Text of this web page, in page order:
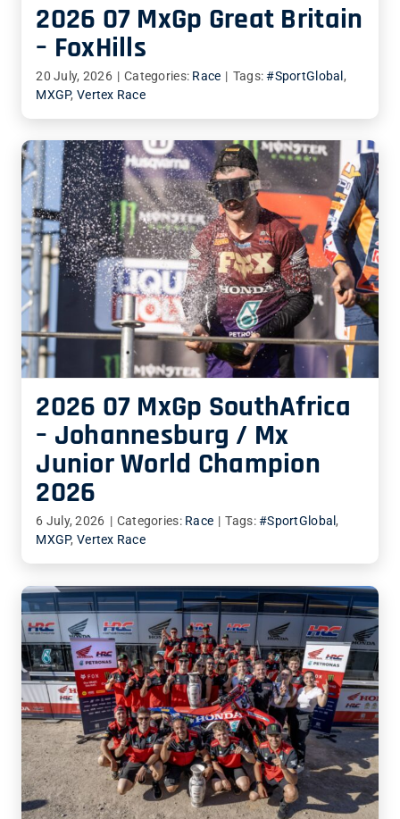
2026 07 MxGp Great Britain
– FoxHills
20 July, 2026 | Categories: Race | Tags:#SportGlobal ,
MXGP, Vertex Race
2026 07 MxGp SouthAfrica
– Johannesburg / Mx
Junior World Champion
2026
6 July, 2026 | Categories: Race | Tags:#SportGlobal,
MXGP, Vertex Race